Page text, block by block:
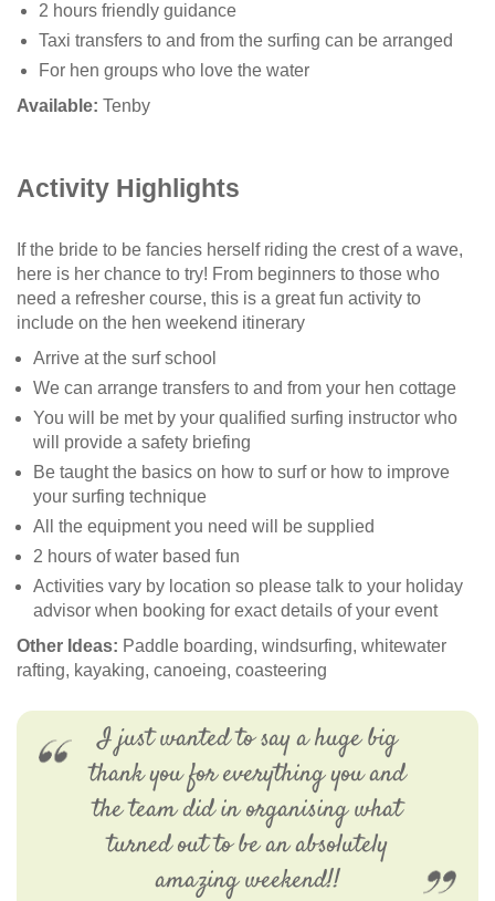
2 hours friendly guidance
Taxi transfers to and from the surfing can be arranged
For hen groups who love the water
Available: Tenby
Activity Highlights
If the bride to be fancies herself riding the crest of a wave,
here is her chance to try! From beginners to those who
need a refresher course, this is a great fun activity to
include on the hen weekend itinerary
Arrive at the surf school
We can arrange transfers to and from your hen cottage
You will be met by your qualified surfing instructor who
will provide a safety briefing
Be taught the basics on how to surf or how to improve
your surfing technique
All the equipment you need will be supplied
2 hours of water based fun
Activities vary by location so please talk to your holiday
advisor when booking for exact details of your event
Other Ideas: Paddle boarding, windsurfing, whitewater
rafting, kayaking, canoeing, coasteering
I just wanted to say a huge big
thank you for everything you and
the team did in organising what
turned out to be an absolutely
amazing weekend!!